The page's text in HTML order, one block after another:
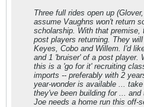
Three full rides open up
assume Vaughns won't return
scholarship. With that premise,
post players returning. They
Keyes, Cobo and Willem. I'd
and 1 'bruiser' of a post player.
this is a 'go for it' recruiting
imports -- preferably with 2
year-wonder is available ...
they've been building for ...
Joe needs a home run this off-